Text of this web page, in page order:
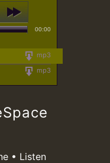
00:00
mp3
mp3
• Listen